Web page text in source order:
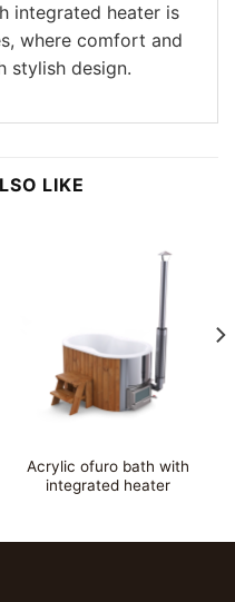
integrated heater is
where comfort and
stylish design.
LIKE
Acrylic ofuro bath with
integrated heater